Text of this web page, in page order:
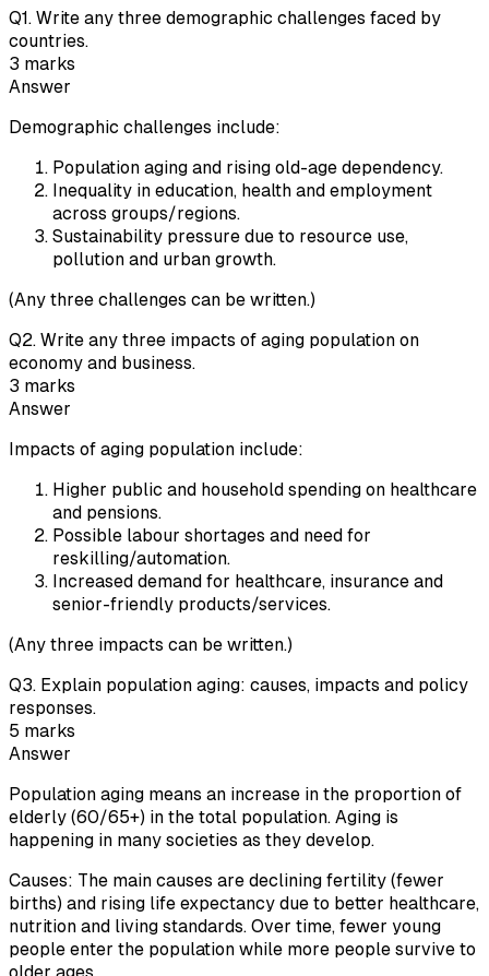
Q1. Write any three demographic challenges faced by
countries.
3 marks
Answer
Demographic challenges include:
Population aging and rising old-age dependency.
Inequality in education, health and employment
across groups/regions.
Sustainability pressure due to resource use,
pollution and urban growth.
(Any three challenges can be written.)
Q2. Write any three impacts of aging population on
economy and business.
3 marks
Answer
Impacts of aging population include:
Higher public and household spending on healthcare
and pensions.
Possible labour shortages and need for
reskilling/automation.
Increased demand for healthcare, insurance and
senior-friendly products/services.
(Any three impacts can be written.)
Q3. Explain population aging: causes, impacts and policy
responses.
5 marks
Answer
Population aging means an increase in the proportion of
elderly (60/65+) in the total population. Aging is
happening in many societies as they develop.
Causes: The main causes are declining fertility (fewer
births) and rising life expectancy due to better healthcare,
nutrition and living standards. Over time, fewer young
people enter the population while more people survive to